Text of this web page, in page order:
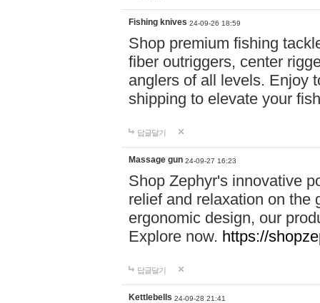
Fishing knives 24-09-26 18:59
Shop premium fishing
fiber outriggers, center
anglers of all levels. Enjoy
shipping to elevate your
답글달기
Massage gun 24-09-27 16:23
Shop Zephyr's innovative
relief and relaxation on the
ergonomic design, our
Explore now. https://
답글달기
Kettlebells 24-09-28 21:41